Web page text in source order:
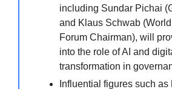
including Sundar Pichai
and Klaus Schwab
Forum Chairman), will
into the role of AI and
transformation in
Influential figures such as